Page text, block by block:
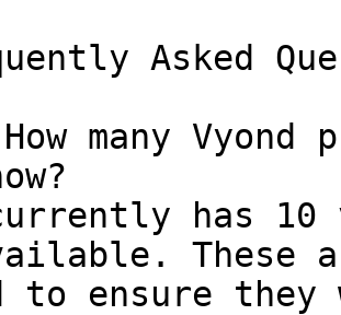
Asked
many
has 10
These
to ensure